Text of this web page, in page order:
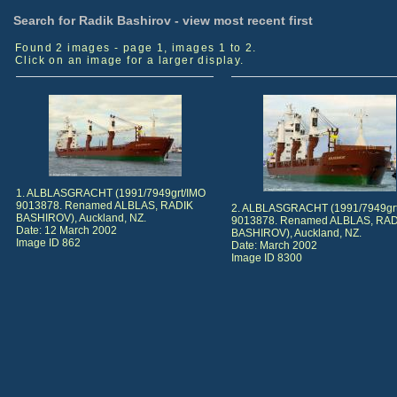
Search for Radik Bashirov - view most recent first
Found 2 images - page 1, images 1 to 2.
Click on an image for a larger display.
1. ALBLASGRACHT (1991/7949grt/IMO
9013878. Renamed ALBLAS, RADIK
BASHIROV), Auckland, NZ.
Date: 12 March 2002
Image ID 862
2. ALBLASGRACHT (1991/
9013878. Renamed ALBLAS,
BASHIROV), Auckland, NZ.
Date: March 2002
Image ID 8300